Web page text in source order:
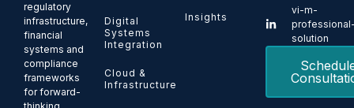
regulatory
infrastructure,
financial
systems and
compliance
frameworks
for forward-
Digital
Systems
Integration
Cloud &
Infrastructure
Insights
vi-m-
solution